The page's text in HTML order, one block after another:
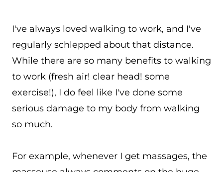
I've always loved walking to work, and I've
regularly schlepped about that distance.
While there are so many benefits to walking
to work (fresh air! clear head! some
exercise!), I do feel like I've done some
serious damage to my body from walking
so much.
For example, whenever I get massages, the